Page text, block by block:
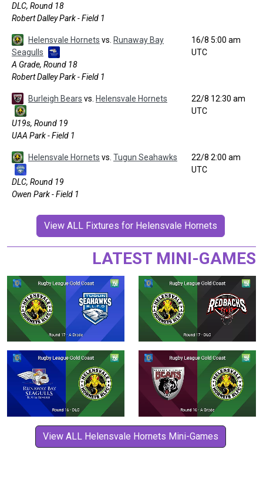
DLC, Round 18
Robert Dalley Park - Field 1
Helensvale Hornets vs. Runaway Bay
Seagulls
A Grade, Round 18
Robert Dalley Park - Field 1
16/8 5:00 am
UTC
Burleigh Bears vs. Helensvale Hornets
U19s, Round 19
UAA Park - Field 1
22/8 12:30 am
UTC
Helensvale Hornets vs. Tugun Seahawks
DLC, Round 19
Owen Park - Field 1
22/8 2:00 am
UTC
View ALL Fixtures for Helensvale Hornets
LATEST MINI-GAMES
View ALL Helensvale Hornets Mini-Games